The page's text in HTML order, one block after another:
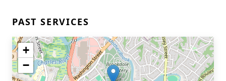
PAST SERVICES
+
−